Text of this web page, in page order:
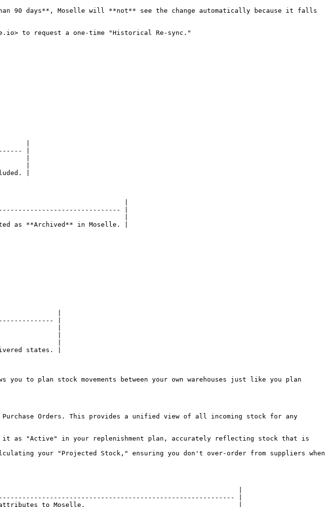
90 days**, Moselle will **not** see the change automatically because it falls
to request a one-time "Historical Re-sync."
|
|
|
|
|
|
|
|
as **Archived** in Moselle. |
|
|
|
|
|
states. |
to plan stock movements between your own warehouses just like you plan
Orders. This provides a unified view of all incoming stock for any
as "Active" in your replenishment plan, accurately reflecting stock that is
your "Projected Stock," ensuring you don't over-order from suppliers when
|
|
Cin7 attributes to Moselle.                                       |